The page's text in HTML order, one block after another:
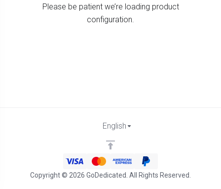
Please be patient we’re loading product
configuration.
Copyright © 2026 GoDedicated. All Rights Reserved.
English